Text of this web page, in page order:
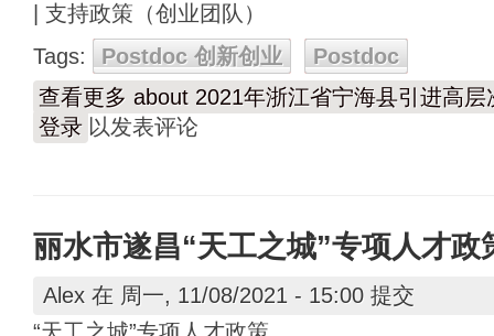
| 支持政策（创业团队）
Tags:
Postdoc 创新创业
Postdoc
查看更多 about 2021年浙江省宁海县引进高层
登录 以发表评论
丽水市遂昌“天工之城”专项人才政
Alex 在 周一, 11/08/2021 - 15:00 提交